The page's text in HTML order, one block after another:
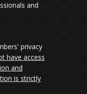
and
privacy
have access
and
is strictly